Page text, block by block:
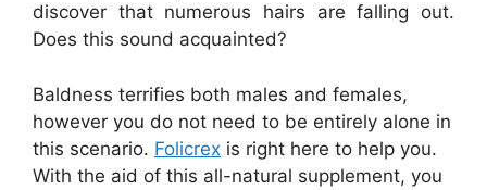
discover that numerous hairs are falling out.
Does this sound acquainted?
Baldness terrifies both males and females,
however you do not need to be entirely alone in
this scenario. Folicrex is right here to help you.
With the aid of this all-natural supplement, you